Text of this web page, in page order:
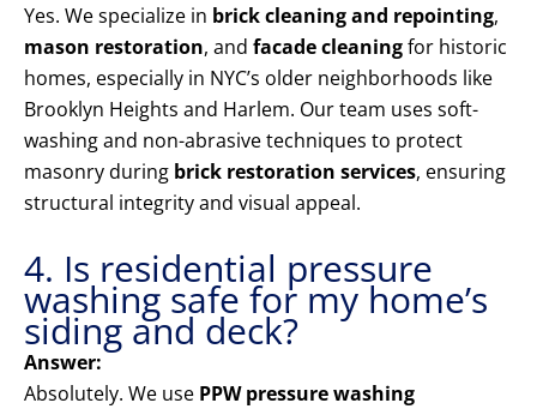
Yes. We specialize in brick cleaning and repointing,
mason restoration, and facade cleaningfor historic
homes, especially in NYC’s older neighborhoods like
Brooklyn Heights and Harlem. Our team uses soft-
washing and non-abrasive techniques to protect
masonry during brick restoration services, ensuring
structural integrity and visual appeal.
4. Is residential pressure
washing safe for my home’s
siding and deck?
Answer:
Absolutely. We use PPW pressure washing